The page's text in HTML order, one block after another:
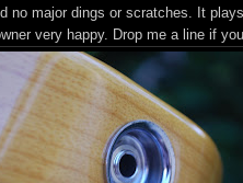
no major dings or scratches. It
very happy. Drop me a line if